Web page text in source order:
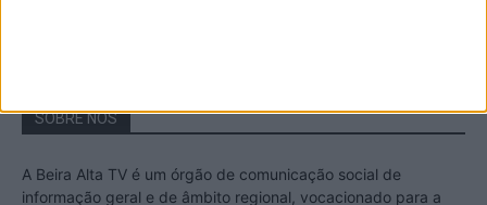
SOBRE NÓS
A Beira Alta TV é um órgão de comunicação social de
informação geral e de âmbito regional, vocacionado para a